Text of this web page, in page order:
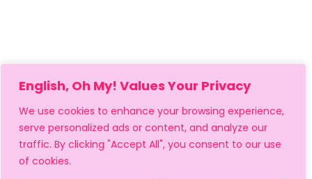
English, Oh My! Values Your Privacy
We use cookies to enhance your browsing experience,
serve personalized ads or content, and analyze our
traffic. By clicking "Accept All", you consent to our use
of cookies.
MY ACCOUNT